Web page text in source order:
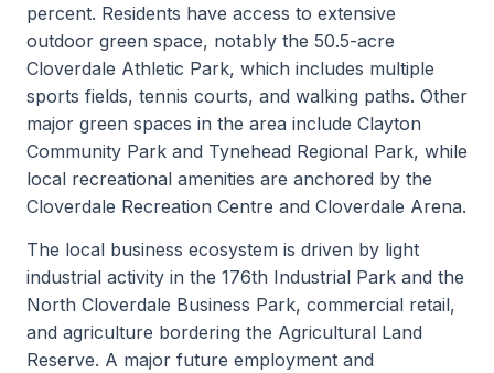
percent. Residents have access to extensive
outdoor green space, notably the 50.5-acre
Cloverdale Athletic Park, which includes multiple
sports fields, tennis courts, and walking paths. Other
major green spaces in the area include Clayton
Community Park and Tynehead Regional Park, while
local recreational amenities are anchored by the
Cloverdale Recreation Centre and Cloverdale Arena.
The local business ecosystem is driven by light
industrial activity in the 176th Industrial Park and the
North Cloverdale Business Park, commercial retail,
and agriculture bordering the Agricultural Land
Reserve. A major future employment and